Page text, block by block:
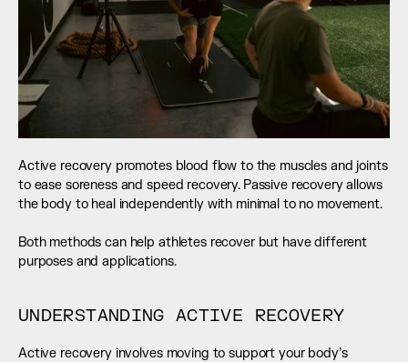
Active recovery promotes blood flow to the muscles and joints
to ease soreness and speed recovery. Passive recovery allows
the body to heal independently with minimal to no movement.
Both methods can help athletes recover but have different
purposes and applications.
UNDERSTANDING ACTIVE RECOVERY
Active recovery involves moving to support your body’s